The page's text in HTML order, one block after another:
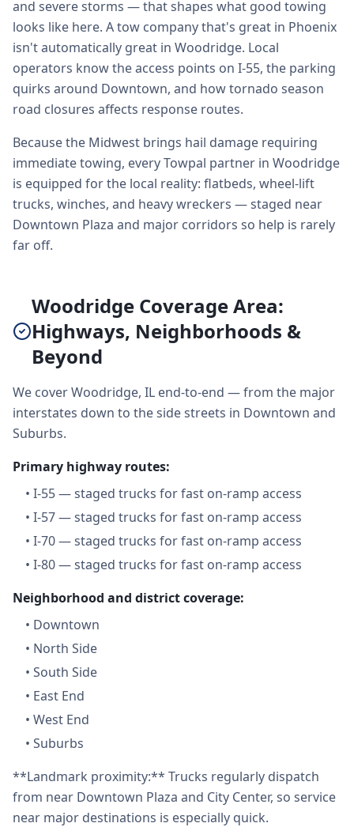
and severe storms — that shapes what good towing
looks like here. A tow company that's great in Phoenix
isn't automatically great in Woodridge. Local
operators know the access points on I-55, the parking
quirks around Downtown, and how tornado season
road closures affects response routes.
Because the Midwest brings hail damage requiring
immediate towing, every Towpal partner in Woodridge
is equipped for the local reality: flatbeds, wheel-lift
trucks, winches, and heavy wreckers — staged near
Downtown Plaza and major corridors so help is rarely
far off.
Woodridge Coverage Area:
Highways, Neighborhoods &
Beyond
We cover Woodridge, IL end-to-end — from the major
interstates down to the side streets in Downtown and
Suburbs.
Primary highway routes:
• I-55 — staged trucks for fast on-ramp access
• I-57 — staged trucks for fast on-ramp access
• I-70 — staged trucks for fast on-ramp access
• I-80 — staged trucks for fast on-ramp access
Neighborhood and district coverage:
• Downtown
• North Side
• South Side
• East End
• West End
• Suburbs
**Landmark proximity:** Trucks regularly dispatch
from near Downtown Plaza and City Center, so service
near major destinations is especially quick.